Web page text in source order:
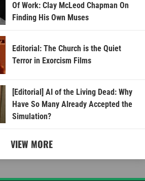
Of Work: Clay McLeod Chapman On
Finding His Own Muses
Editorial: The Church is the Quiet
Terror in Exorcism Films
[Editorial] AI of the Living Dead: Why
Have So Many Already Accepted the
Simulation?
VIEW MORE